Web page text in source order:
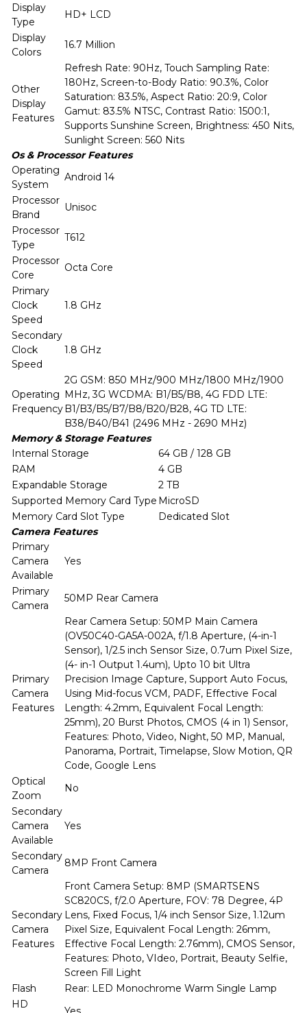
Display
Type
HD+ LCD
Display
Colors
16.7 Million
Other
Display
Features
Refresh Rate: 90Hz, Touch Sampling Rate:
180Hz, Screen-to-Body Ratio: 90.3%, Color
Saturation: 83.5%, Aspect Ratio: 20:9, Color
Gamut: 83.5% NTSC, Contrast Ratio: 1500:1,
Supports Sunshine Screen, Brightness: 450 Nits,
Sunlight Screen: 560 Nits
Os & Processor Features
Operating
System
Android 14
Processor
Brand
Unisoc
Processor
Type
T612
Processor
Core
Octa Core
Primary
Clock
Speed
1.8 GHz
Secondary
Clock
Speed
1.8 GHz
Operating
Frequency
2G GSM: 850 MHz/900 MHz/1800 MHz/1900
MHz, 3G WCDMA: B1/B5/B8, 4G FDD LTE:
B1/B3/B5/B7/B8/B20/B28, 4G TD LTE:
B38/B40/B41 (2496 MHz - 2690 MHz)
Memory & Storage Features
Internal Storage
64 GB / 128 GB
RAM
4 GB
Expandable Storage
2 TB
Supported Memory Card Type MicroSD
Memory Card Slot Type
Dedicated Slot
Camera Features
Primary
Camera
Available
Yes
Primary
Camera
50MP Rear Camera
Primary
Camera
Features
Rear Camera Setup: 50MP Main Camera
(OV50C40-GA5A-002A, f/1.8 Aperture, (4-in-1
Sensor), 1/2.5 inch Sensor Size, 0.7um Pixel Size,
(4- in-1 Output 1.4um), Upto 10 bit Ultra
Precision Image Capture, Support Auto Focus,
Using Mid-focus VCM, PADF, Effective Focal
Length: 4.2mm, Equivalent Focal Length:
25mm), 20 Burst Photos, CMOS (4 in 1) Sensor,
Features: Photo, Video, Night, 50 MP, Manual,
Panorama, Portrait, Timelapse, Slow Motion, QR
Code, Google Lens
Optical
Zoom
No
Secondary
Camera
Available
Yes
Secondary
Camera
8MP Front Camera
Secondary
Camera
Features
Front Camera Setup: 8MP (SMARTSENS
SC820CS, f/2.0 Aperture, FOV: 78 Degree, 4P
Lens, Fixed Focus, 1/4 inch Sensor Size, 1.12um
Pixel Size, Equivalent Focal Length: 26mm,
Effective Focal Length: 2.76mm), CMOS Sensor,
Features: Photo, VIdeo, Portrait, Beauty Selfie,
Screen Fill Light
Flash
Rear: LED Monochrome Warm Single Lamp
HD